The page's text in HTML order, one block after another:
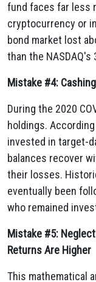
fund faces far less
cryptocurrency or
bond market lost
than the NASDAQ's
Mistake #4:
During the 2020
holdings.
invested in target-
balances recover
their losses.
eventually been
who remained
Mistake #5:
Returns Are Higher
This mathematical